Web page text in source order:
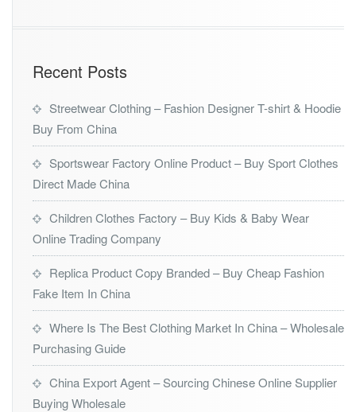
Recent Posts
Streetwear Clothing – Fashion Designer T-shirt & Hoodie
Buy From China
Sportswear Factory Online Product – Buy Sport Clothes
Direct Made China
Children Clothes Factory – Buy Kids & Baby Wear
Online Trading Company
Replica Product Copy Branded – Buy Cheap Fashion
Fake Item In China
Where Is The Best Clothing Market In China – Wholesale
Purchasing Guide
China Export Agent – Sourcing Chinese Online Supplier
Buying Wholesale